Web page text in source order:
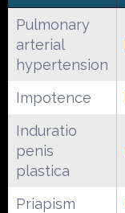
Pulmonary
arterial
hypertension
Impotence
Induratio
penis
plastica
Priapism